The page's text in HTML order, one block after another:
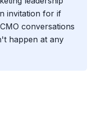
invitation for if
conversations
happen at any